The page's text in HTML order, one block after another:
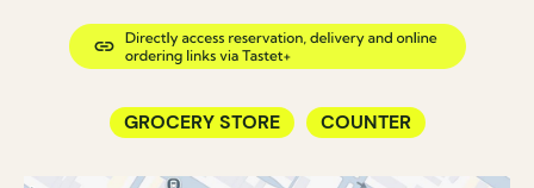
GROCERY STORE COUNTER